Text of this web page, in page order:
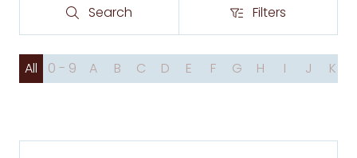
Search
Search Filters
Filters
All 0 - 9 A B C D E F G H I J K